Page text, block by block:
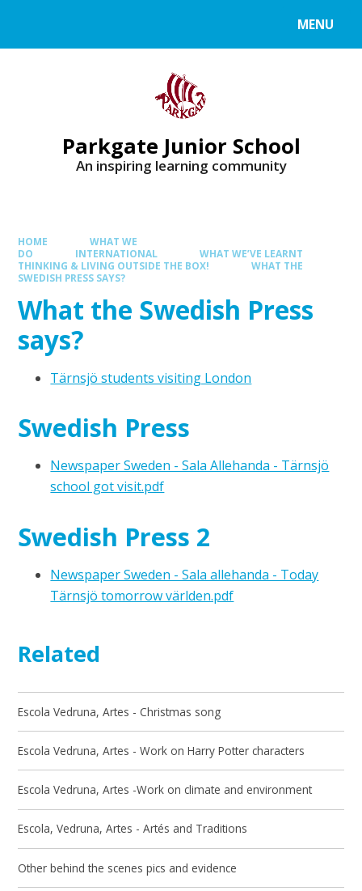
MENU
Parkgate Junior School
An inspiring learning community
HOME
WHAT WE
DO
INTERNATIONAL
WHAT WE’VE LEARNT
THINKING & LIVING OUTSIDE THE BOX!
WHAT THE
SWEDISH PRESS SAYS?
What the Swedish Press
says?
Tärnsjö students visiting London
Swedish Press
Newspaper Sweden - Sala Allehanda - Tärnsjö
school got visit.pdf
Swedish Press 2
Newspaper Sweden - Sala allehanda - Today
Tärnsjö tomorrow världen.pdf
Related
Escola Vedruna, Artes - Christmas song
Escola Vedruna, Artes - Work on Harry Potter characters
Escola Vedruna, Artes -Work on climate and environment
Escola, Vedruna, Artes - Artés and Traditions
Other behind the scenes pics and evidence